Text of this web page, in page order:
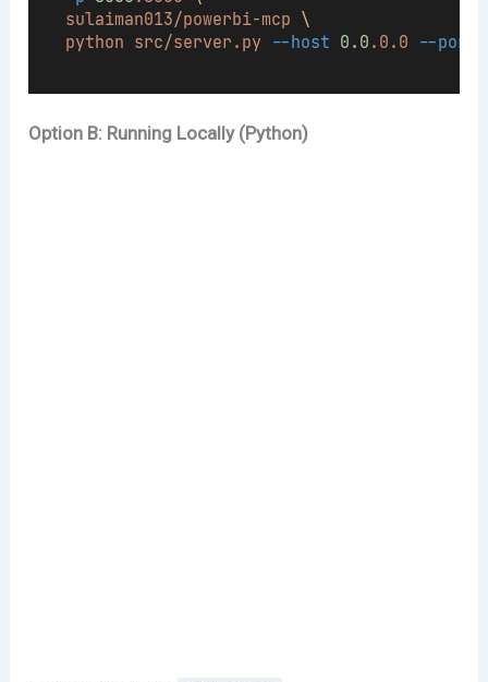
sulaiman013/powerbi-mcp \
python src/server.py --host 0.0 .0.0 --port
Option B: Running Locally (Python)